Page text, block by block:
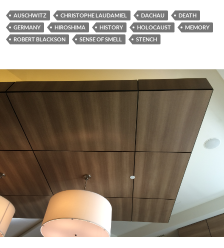
AUSCHWITZ CHRISTOPHE LAUDAMIEL DACHAU
DEATH
GERMANY
HIROSHIMA HISTORY HOLOCAUST
MEMORY
ROBERT BLACKSON
SENSE OF SMELL STENCH